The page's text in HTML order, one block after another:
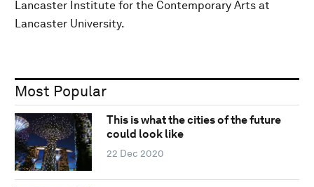
Lancaster Institute for the Contemporary Arts at
Lancaster University.
Most Popular
This is what the cities of the future
could look like
22 Dec 2020